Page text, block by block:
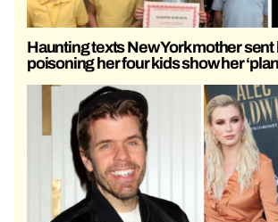
Haunting texts New York mother
poisoning her four kids show her